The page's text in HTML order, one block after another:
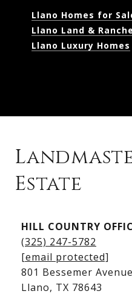
Llano Homes for
Llano Land &
Llano Luxury Homes
Kingsland Homes for
Kingsland
Kingsland Luxury
Estate
HILL COUNTRY
(325) 247-5782
[email protected]
801 Bessemer Avenue
​​​​​​​Llano, TX 78643